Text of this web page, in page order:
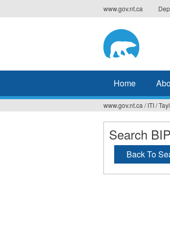
to
www.gov.nt.ca
Home
You
are
here
www.gov.nt.ca / ITI/
Search
Back To